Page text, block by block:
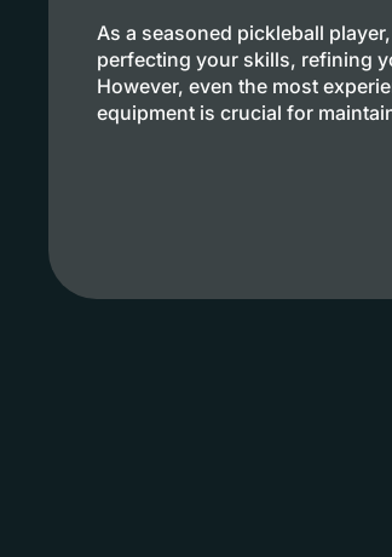
As a seasoned pickleball
perfecting your skills, refining
However, even the most
equipment is crucial for